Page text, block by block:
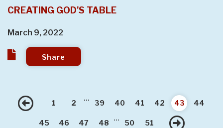
CREATING GOD'S TABLE
March 9, 2022
Share
Previous
1 2
...
39 40 41 42 43 44
45 46 47 48
...
50 51